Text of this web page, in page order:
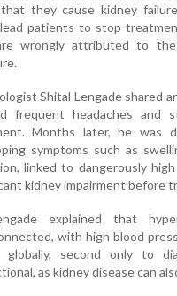
they cause kidney
patients to stop
wrongly attributed to the
Shital Lengade shared
frequent headaches and
Months later, he was
symptoms such as
linked to dangerously
kidney impairment before
explained that
with high blood
globally, second only to
as kidney disease can